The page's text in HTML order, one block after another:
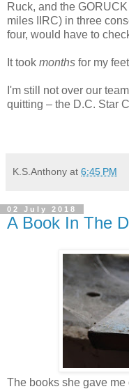
Ruck, and the
miles IIRC) in three
four, would have to
It took months for my
I'm still not over our
quitting – the D.C. Star
K.S.Anthony at 6:45 PM
02 July 2018
A Book In The
The books she gave me